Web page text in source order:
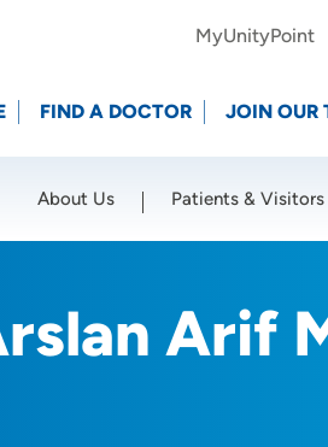
MyUnityPoint
FIND A DOCTOR JOIN OUR
About Us Patients & Visitors
Arif